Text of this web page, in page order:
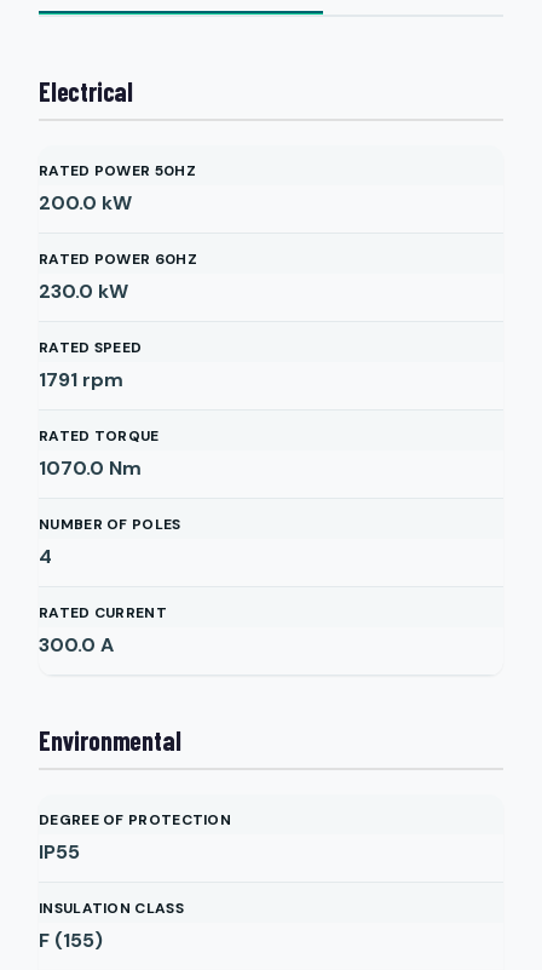
Electrical
RATED POWER 50HZ
200.0 kW
RATED POWER 60HZ
230.0 kW
RATED SPEED
1791 rpm
RATED TORQUE
1070.0 Nm
NUMBER OF POLES
4
RATED CURRENT
300.0 A
Environmental
DEGREE OF PROTECTION
IP55
INSULATION CLASS
F (155)